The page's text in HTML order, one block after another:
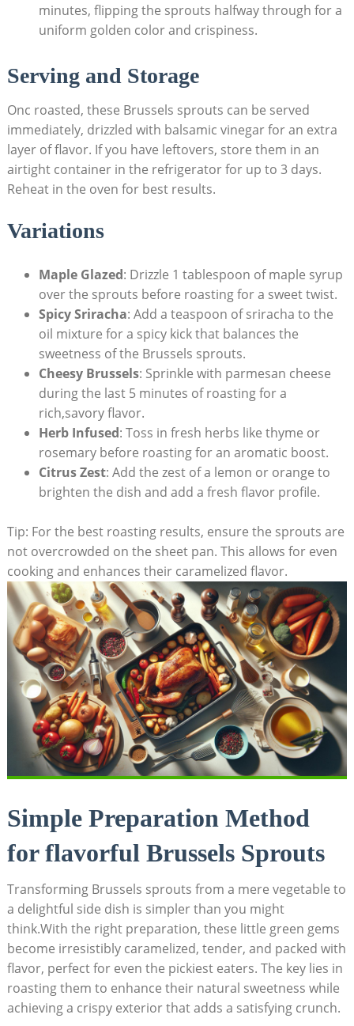
⁤minutes, flipping the sprouts halfway through⁢ for a
uniform golden color‍ and crispiness.
Serving and ​Storage
Onc roasted, these Brussels sprouts ‍can be ‌served
immediately, drizzled with balsamic vinegar for an extra
layer of flavor. If you have leftovers, store them ⁢in an
airtight container in ⁣the refrigerator ⁢for up to 3 days.
Reheat‌ in⁤ the oven for best results.
Variations
Maple Glazed: Drizzle 1 tablespoon of ⁢maple syrup
over ​the sprouts before roasting for a sweet twist.
Spicy⁣ Sriracha: ⁣Add a teaspoon of sriracha⁤ to the
oil mixture ⁤for a spicy kick that ‍balances the
sweetness of⁤ the Brussels sprouts.
Cheesy ⁣Brussels:‌ Sprinkle with parmesan⁢ cheese
during the last 5 minutes of roasting for a⁣
rich,savory flavor.
Herb‍ Infused: Toss in ⁤fresh herbs like thyme or
rosemary⁤ before roasting ⁢for an aromatic ⁢boost.
Citrus Zest: Add the zest ⁣of a lemon ​or orange to
brighten the​ dish and add a fresh flavor profile.
Tip: For the best​ roasting results, ensure the‌ sprouts‌ are
⁤not ⁢overcrowded on the sheet pan. This allows for even
cooking⁣ and enhances their caramelized flavor.
Simple Preparation Method
for flavorful Brussels ‍Sprouts
Transforming Brussels sprouts from a ‍mere vegetable to
⁢a delightful side dish is simpler than you might
‌think.With the‍ right preparation, these little green gems
become irresistibly caramelized,⁤ tender, and ‍packed with
flavor, perfect for even the pickiest eaters. The key lies in
roasting them to enhance their⁢ natural sweetness​ while
achieving ⁢a crispy exterior that adds a satisfying crunch.